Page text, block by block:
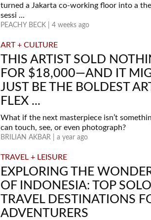
turned a Jakarta co-working floor into a
sessi ...
PEACHY BECK | 4 weeks ago
ART + CULTURE
THIS ARTIST SOLD
FOR $18,000—AND IT
JUST BE THE BOLDEST
FLEX ...
What if the next masterpiece isn’t
can touch, see, or even photograph?
BRILIAN AKBAR | a year ago
TRAVEL + LEISURE
EXPLORING THE
OF INDONESIA: TOP SOLO
TRAVEL DESTINATIONS
ADVENTURERS